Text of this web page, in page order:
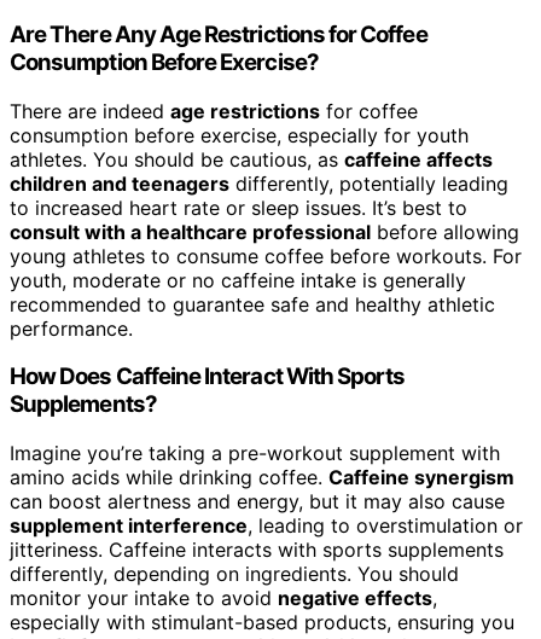
Are There Any Age Restrictions for Coffee
Consumption Before Exercise?
There are indeed age restrictions for coffee
consumption before exercise, especially for youth
athletes. You should be cautious, as caffeine affects
children and teenagers differently, potentially leading
to increased heart rate or sleep issues. It’s best to
consult with a healthcare professional before allowing
young athletes to consume coffee before workouts. For
youth, moderate or no caffeine intake is generally
recommended to guarantee safe and healthy athletic
performance.
How Does Caffeine Interact With Sports
Supplements?
Imagine you’re taking a pre-workout supplement with
amino acids while drinking coffee. Caffeine synergism
can boost alertness and energy, but it may also cause
supplement interference, leading to overstimulation or
jitteriness. Caffeine interacts with sports supplements
differently, depending on ingredients. You should
monitor your intake to avoid negative effects,
especially with stimulant-based products, ensuring you